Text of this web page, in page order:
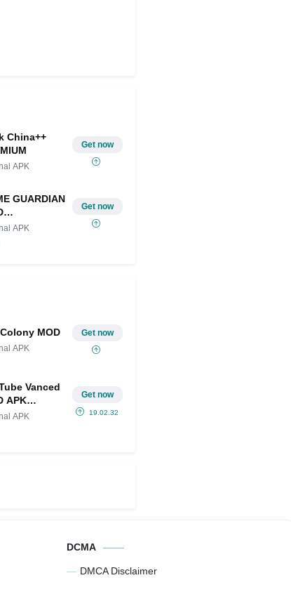
China++
APK
Get now
GUARDIAN
APK
Get now
MOD
APK
Get now
Vanced
APK
NO
APK
Get now
19.02.32
DCMA
DMCA Disclaimer